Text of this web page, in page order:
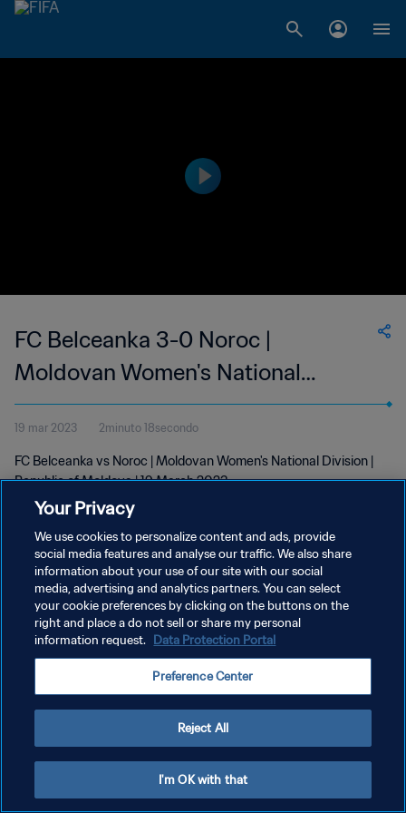
FC Belceanka 3-0 Noroc |
Moldovan Women's National
Division | 19 Mar 2023
19 mar 2023 2minuto 18secondo
FC Belceanka vs Noroc | Moldovan Women's National Division |
Republic of Moldova | 19 March 2023
PRIVACY POLICY
TERMINI DI SERVIZIO
GESTISCI LE TUE PREFERENZE PER I COOKIES
Your Privacy
We use cookies to personalize content and ads, provide
social media features and analyse our traffic. We also share
information about your use of our site with our social
media, advertising and analytics partners. You can select
your cookie preferences by clicking on the buttons on the
right and place a do not sell or share my personal
information request. Data Protection Portal
Preference Center
Reject All
I'm OK with that